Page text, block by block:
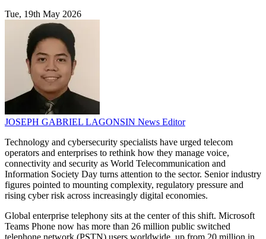
Tue, 19th May 2026
JOSEPH GABRIEL LAGONSIN News Editor
Technology and cybersecurity specialists have urged telecom
operators and enterprises to rethink how they manage voice,
connectivity and security as World Telecommunication and
Information Society Day turns attention to the sector. Senior industry
figures pointed to mounting complexity, regulatory pressure and
rising cyber risk across increasingly digital economies.
Global enterprise telephony sits at the center of this shift. Microsoft
Teams Phone now has more than 26 million public switched